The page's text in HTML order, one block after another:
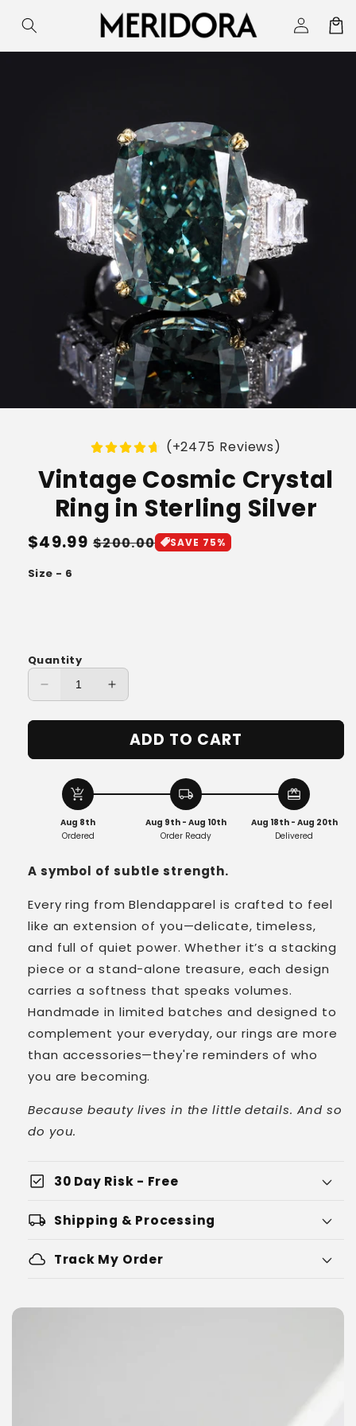
content
Log
in
Cart
Skip to
(+2475 Reviews)
Vintage Cosmic Crystal
Ring in Sterling Silver
Regular
price
$49.99 Sale
$200.00 SAVE 75%
Size - 6
Quantity
Decrease
for
Cosmic
Crystal
Ring
Sterling
Silver
Increase
for
Vintage
Cosmic
Ring
Sterling
ADD TO CART
add_shopping_cart
Aug 8th
Ordered
local_shipping
Aug 9th - Aug 10th
Order Ready
redeem
Aug 18th - Aug 20th
Delivered
A symbol of subtle strength.
Every ring from Blendapparel is crafted to feel
like an extension of you—delicate, timeless,
and full of quiet power. Whether it’s a stacking
piece or a stand-alone treasure, each design
carries a softness that speaks volumes.
Handmade in limited batches and designed to
complement your everyday, our rings are more
than accessories—they're reminders of who
you are becoming.
Because beauty lives in the little details. And so
do you.
check_box 30 Day Risk - Free
local_shipping Shipping & Processing
cloud Track My Order